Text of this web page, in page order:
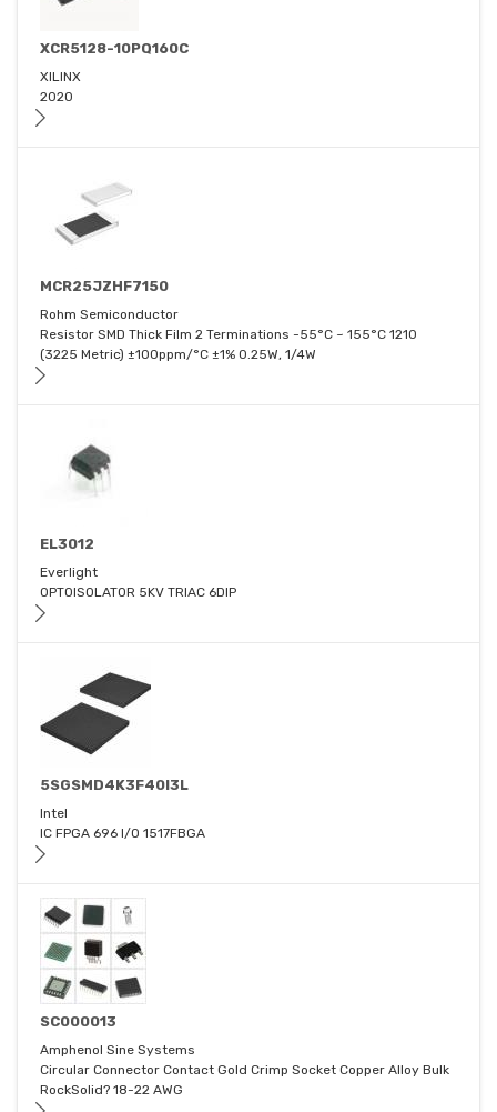
XCR5128-10PQ160C
XILINX
2020
MCR25JZHF7150
Rohm Semiconductor
Resistor SMD Thick Film 2 Terminations -55°C ~ 155°C 1210
(3225 Metric) ±100ppm/°C ±1% 0.25W, 1/4W
EL3012
Everlight
OPTOISOLATOR 5KV TRIAC 6DIP
5SGSMD4K3F40I3L
Intel
IC FPGA 696 I/O 1517FBGA
SC000013
Amphenol Sine Systems
Circular Connector Contact Gold Crimp Socket Copper Alloy Bulk
RockSolid? 18-22 AWG